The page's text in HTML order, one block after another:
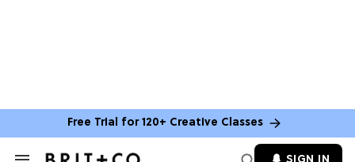
Free Trial for 120+ Creative Classes